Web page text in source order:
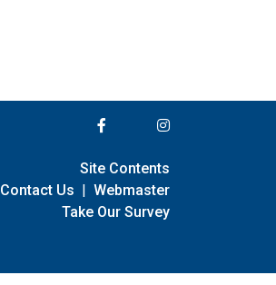
Site Contents
Contact Us | Webmaster
Take Our Survey